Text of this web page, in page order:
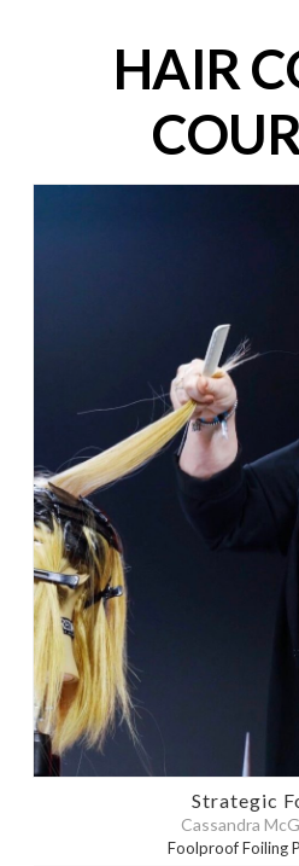
HAIR
Strategic
Cassandra
Foolproof Foiling